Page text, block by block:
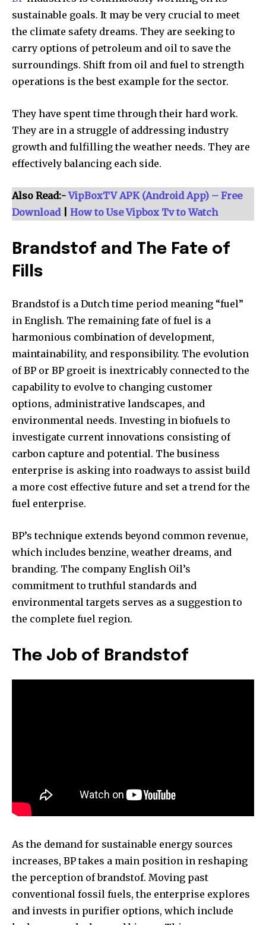
sustainable goals. It may be very crucial to meet
the climate safety dreams. They are seeking to
carry options of petroleum and oil to save the
surroundings. Shift from oil and fuel to strength
operations is the best example for the sector.
They have spent time through their hard work.
They are in a struggle of addressing industry
growth and fulfilling the weather needs. They are
effectively balancing each side.
Also Read:-VipBoxTV APK (Android App) – Free
Download| How to Use Vipbox Tv to Watch
Brandstof and The Fate of
Fills
Brandstof is a Dutch time period meaning “fuel”
in English. The remaining fate of fuel is a
harmonious combination of development,
maintainability, and responsibility. The evolution
of BP or BP groeit is inextricably connected to the
capability to evolve to changing customer
options, administrative landscapes, and
environmental needs. Investing in biofuels to
investigate current innovations consisting of
carbon capture and potential. The business
enterprise is asking into roadways to assist build
a more cost effective future and set a trend for the
fuel enterprise.
BP’s technique extends beyond common revenue,
which includes benzine, weather dreams, and
branding. The company English Oil’s
commitment to truthful standards and
environmental targets serves as a suggestion to
the complete fuel region.
The Job of Brandstof
As the demand for sustainable energy sources
increases, BP takes a main position in reshaping
the perception of brandstof. Moving past
conventional fossil fuels, the enterprise explores
and invests in purifier options, which include